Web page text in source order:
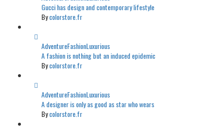
Gucci has design and contemporary lifestyle
Bycolorstore.fr
AdventureFashionLuxurious
A fashion is nothing but an induced epidemic
Bycolorstore.fr
AdventureFashionLuxurious
A designer is only as good as star who wears
Bycolorstore.fr